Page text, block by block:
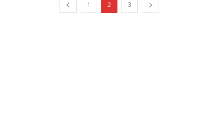
1 2 3